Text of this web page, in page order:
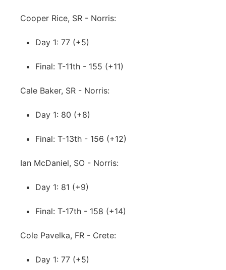
Cooper Rice, SR - Norris:
Day 1: 77 (+5)
Final: T-11th - 155 (+11)
Cale Baker, SR - Norris:
Day 1: 80 (+8)
Final: T-13th - 156 (+12)
Ian McDaniel, SO - Norris:
Day 1: 81 (+9)
Final: T-17th - 158 (+14)
Cole Pavelka, FR - Crete:
Day 1: 77 (+5)